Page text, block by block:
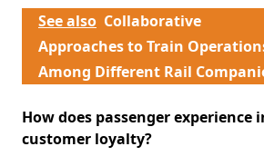
See also Collaborative
Approaches to Train
Among Different Rail
How does passenger experience
customer loyalty?